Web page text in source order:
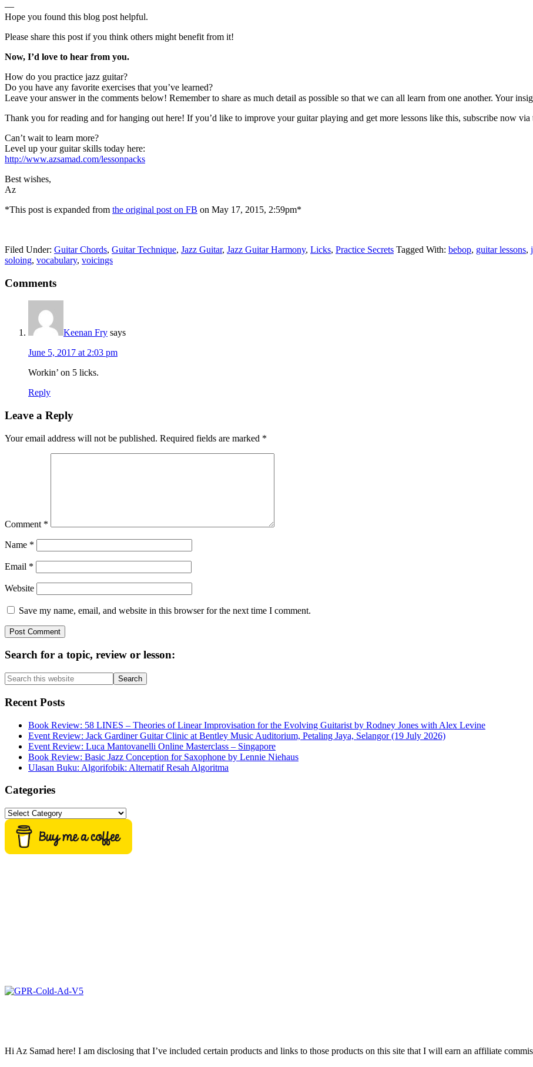
—
Hope you found this blog post helpful.
Please share this post if you think others might benefit from it!
Now, I’d love to hear from you.
How do you practice jazz guitar?
Do you have any favorite exercises that you’ve learned?
Leave your answer in the comments below! Remember to share as much detail as possible so that we can all learn from one another. Your
Thank you for reading and for hanging out here! If you’d like to improve your guitar playing and get more lessons like this, subscribe now
Can’t wait to learn more?
Level up your guitar skills today here:
http://www.azsamad.com/lessonpacks
Best wishes,
Az
*This post is expanded from the original post on FB on May 17, 2015, 2:59pm*
Filed Under: Guitar Chords, Guitar Technique, Jazz Guitar, Jazz Guitar Harmony, Licks, Practice Secrets Tagged With: bebop, guitar lessons,
soloing, vocabulary, voicings
Reader
Interactions
Comments
Keenan Fry says
June 5, 2017 at 2:03 pm
Workin’ on 5 licks.
Reply
Leave a Reply
Your email address will not be published. Required fields are marked *
Comment *
Name *
Email *
Website
Save my name, email, and website in this browser for the next time I comment.
Primary
Sidebar
Search for a topic, review or lesson:
Search
this
website
Recent Posts
Book Review: 58 LINES – Theories of Linear Improvisation for the Evolving Guitarist by Rodney Jones with Alex Levine
Event Review: Jack Gardiner Guitar Clinic at Bentley Music Auditorium, Petaling Jaya, Selangor (19 July 2026)
Event Review: Luca Mantovanelli Online Masterclass – Singapore
Book Review: Basic Jazz Conception for Saxophone by Lennie Niehaus
Ulasan Buku: Algorifobik: Alternatif Resah Algoritma
Categories
Categories
Hi Az Samad here! I am disclosing that I’ve included certain products and links to those products on this site that I will earn an affiliate